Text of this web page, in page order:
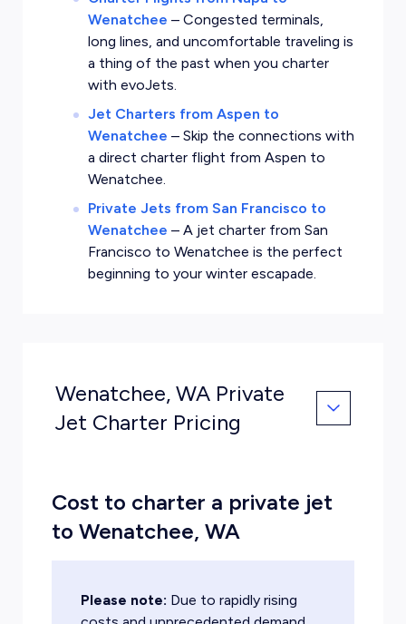
Wenatchee – Congested terminals,
long lines, and uncomfortable traveling is
a thing of the past when you charter
with evoJets.
Jet Charters from Aspen to
Wenatchee – Skip the connections with
a direct charter flight from Aspen to
Wenatchee.
Private Jets from San Francisco to
Wenatchee – A jet charter from San
Francisco to Wenatchee is the perfect
beginning to your winter escapade.
Wenatchee, WA Private
Jet Charter Pricing
Cost to charter a private jet
to Wenatchee, WA
Please note: Due to rapidly rising